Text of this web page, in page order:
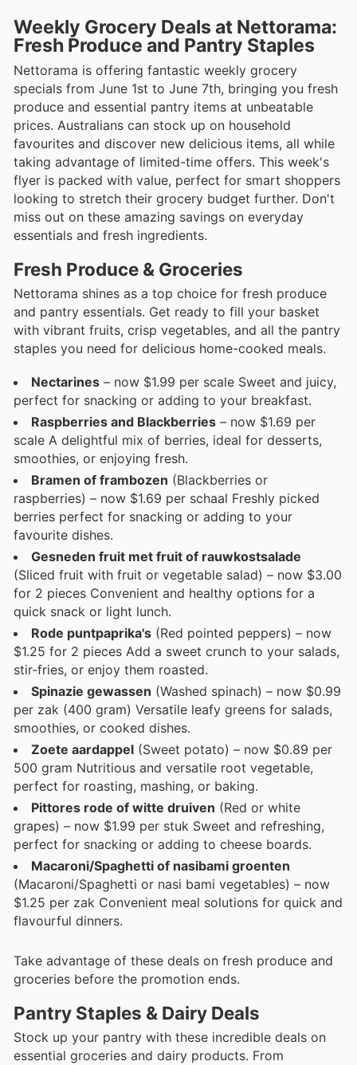
Weekly Grocery Deals at Nettorama:
Fresh Produce and Pantry Staples
Nettorama is offering fantastic weekly grocery
specials from June 1st to June 7th, bringing you fresh
produce and essential pantry items at unbeatable
prices. Australians can stock up on household
favourites and discover new delicious items, all while
taking advantage of limited-time offers. This week's
flyer is packed with value, perfect for smart shoppers
looking to stretch their grocery budget further. Don't
miss out on these amazing savings on everyday
essentials and fresh ingredients.
Fresh Produce & Groceries
Nettorama shines as a top choice for fresh produce
and pantry essentials. Get ready to fill your basket
with vibrant fruits, crisp vegetables, and all the pantry
staples you need for delicious home-cooked meals.
Nectarines – now $1.99 per scale Sweet and juicy,
perfect for snacking or adding to your breakfast.
Raspberries and Blackberries – now $1.69 per
scale A delightful mix of berries, ideal for desserts,
smoothies, or enjoying fresh.
Bramen of frambozen (Blackberries or
raspberries) – now $1.69 per schaal Freshly picked
berries perfect for snacking or adding to your
favourite dishes.
Gesneden fruit met fruit of rauwkostsalade
(Sliced fruit with fruit or vegetable salad) – now $3.00
for 2 pieces Convenient and healthy options for a
quick snack or light lunch.
Rode puntpaprika's (Red pointed peppers) – now
$1.25 for 2 pieces Add a sweet crunch to your salads,
stir-fries, or enjoy them roasted.
Spinazie gewassen (Washed spinach) – now $0.99
per zak (400 gram) Versatile leafy greens for salads,
smoothies, or cooked dishes.
Zoete aardappel (Sweet potato) – now $0.89 per
500 gram Nutritious and versatile root vegetable,
perfect for roasting, mashing, or baking.
Pittores rode of witte druiven (Red or white
grapes) – now $1.99 per stuk Sweet and refreshing,
perfect for snacking or adding to cheese boards.
Macaroni/Spaghetti of nasibami groenten
(Macaroni/Spaghetti or nasi bami vegetables) – now
$1.25 per zak Convenient meal solutions for quick and
flavourful dinners.
Take advantage of these deals on fresh produce and
groceries before the promotion ends.
Pantry Staples & Dairy Deals
Stock up your pantry with these incredible deals on
essential groceries and dairy products. From